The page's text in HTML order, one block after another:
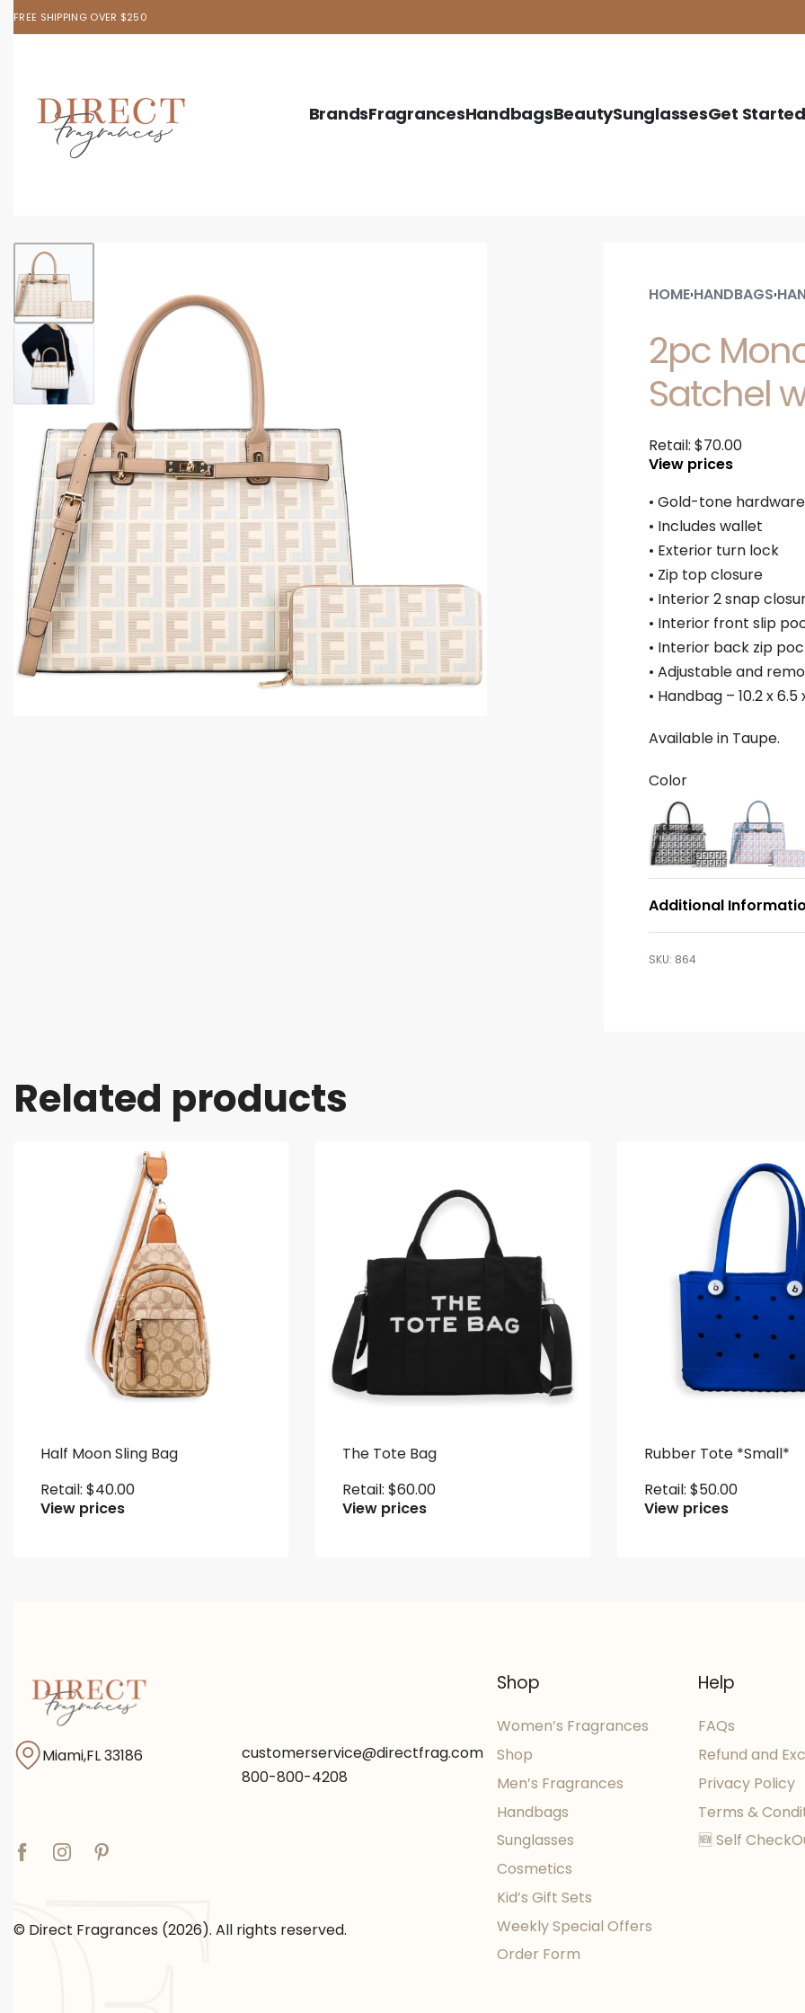
FREE SHIPPING OVER $250
BrandsFragrancesHandbagsBeautySunglassesGet Started
HOME›HANDBAGS›
2pc
Satchel
Retail: $70.00
View prices
• Gold-tone hardware
• Includes wallet
• Exterior turn lock
• Zip top closure
• Interior 2 snap
• Interior front slip
• Interior back zip
• Adjustable and
• Handbag – 10.2 x 6.5
Available in Taupe.
Color
Additional
864
Related products
Half Moon Sling Bag
Retail: $40.00
View prices
The Tote Bag
Retail: $60.00
View prices
Rubber Tote *Small*
Retail: $50.00
View prices
Miami,FL 33186
customerservice@directfrag.com
800-800-4208
© Direct Fragrances (2026). All rights reserved.
Shop
Women’s Fragrances
Shop
Men’s Fragrances
Handbags
Sunglasses
Cosmetics
Kid’s Gift Sets
Weekly Special Offers
Order Form
Help
FAQs
Refund and
Privacy Policy
Terms &
🆕 Self